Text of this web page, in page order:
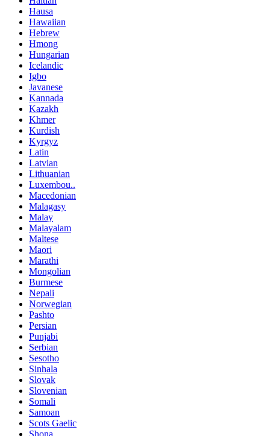
Hausa
Hawaiian
Hebrew
Hmong
Hungarian
Icelandic
Igbo
Javanese
Kannada
Kazakh
Khmer
Kurdish
Kyrgyz
Latin
Latvian
Lithuanian
Luxembou..
Macedonian
Malagasy
Malay
Malayalam
Maltese
Maori
Marathi
Mongolian
Burmese
Nepali
Norwegian
Pashto
Persian
Punjabi
Serbian
Sesotho
Sinhala
Slovak
Slovenian
Somali
Samoan
Scots Gaelic
Shona